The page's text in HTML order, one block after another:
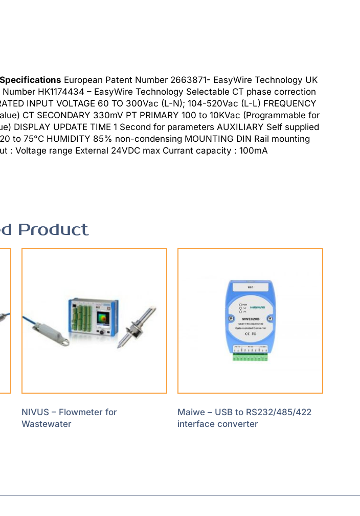
European Patent Number 2663871- EasyWire Technology UK
HK1174434 – EasyWire Technology Selectable CT phase correction
INPUT VOLTAGE 60 TO 300Vac (L-N); 104-520Vac (L-L) FREQUENCY
CT SECONDARY 330mV PT PRIMARY 100 to 10KVac (Programmable for
DISPLAY UPDATE TIME 1 Second for parameters AUXILIARY Self supplied
to 75°C HUMIDITY 85% non-condensing MOUNTING DIN Rail mounting
: Voltage range External 24VDC max Currant capacity : 100mA
Product
NIVUS – Flowmeter for
Wastewater
Maiwe – USB to RS232/485/422
interface converter